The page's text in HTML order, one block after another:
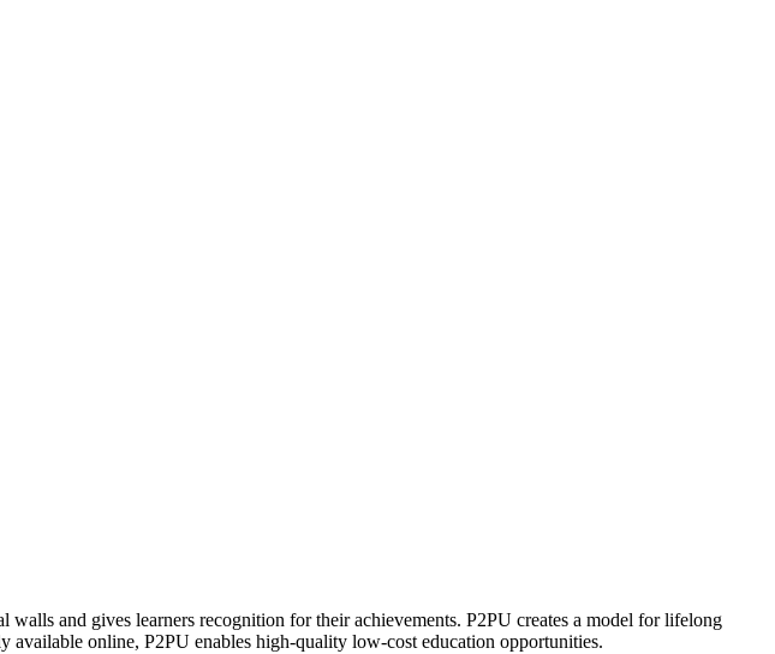
and gives learners recognition for their achievements. P2PU creates a model for lifelong
online, P2PU enables high-quality low-cost education opportunities.